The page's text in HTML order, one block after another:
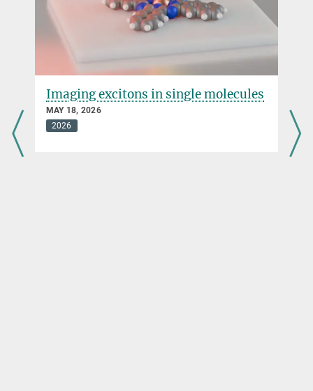
Imaging excitons in single molecules
MAY 18, 2026
2026